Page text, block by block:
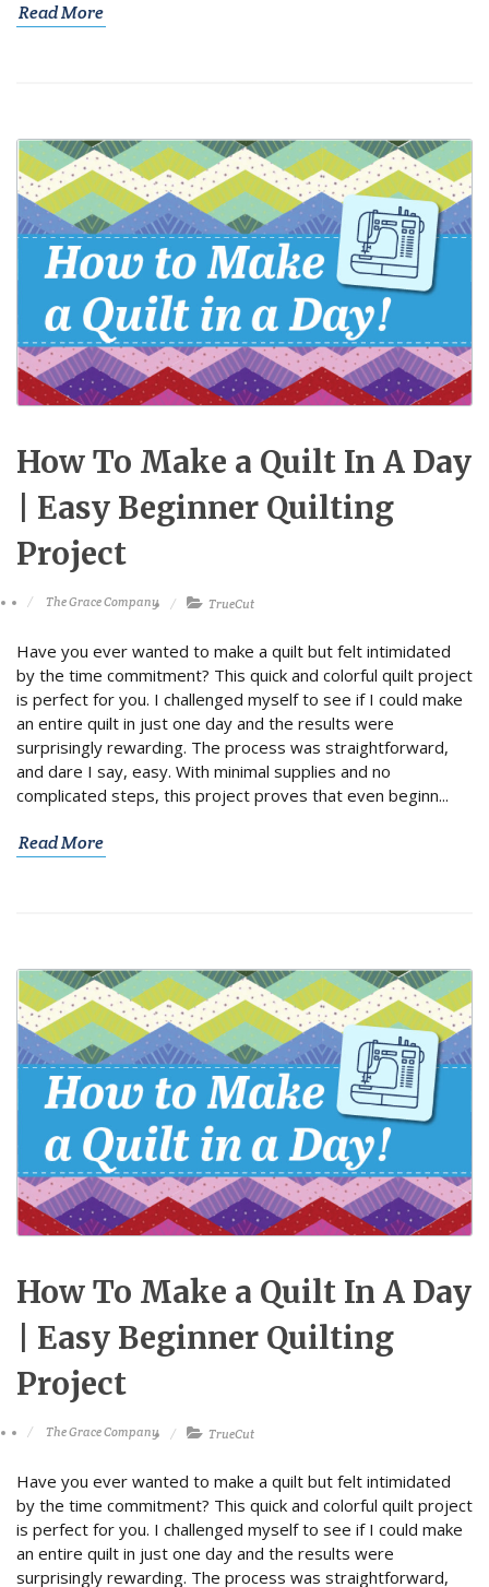
Read More
How To Make a Quilt In A Day
| Easy Beginner Quilting
Project
The Grace Company TrueCut
Have you ever wanted to make a quilt but felt intimidated
by the time commitment? This quick and colorful quilt project
is perfect for you. I challenged myself to see if I could make
an entire quilt in just one day and the results were
surprisingly rewarding. The process was straightforward,
and dare I say, easy. With minimal supplies and no
complicated steps, this project proves that even beginn...
Read More
How To Make a Quilt In A Day
| Easy Beginner Quilting
Project
The Grace Company TrueCut
Have you ever wanted to make a quilt but felt intimidated
by the time commitment? This quick and colorful quilt project
is perfect for you. I challenged myself to see if I could make
an entire quilt in just one day and the results were
surprisingly rewarding. The process was straightforward,